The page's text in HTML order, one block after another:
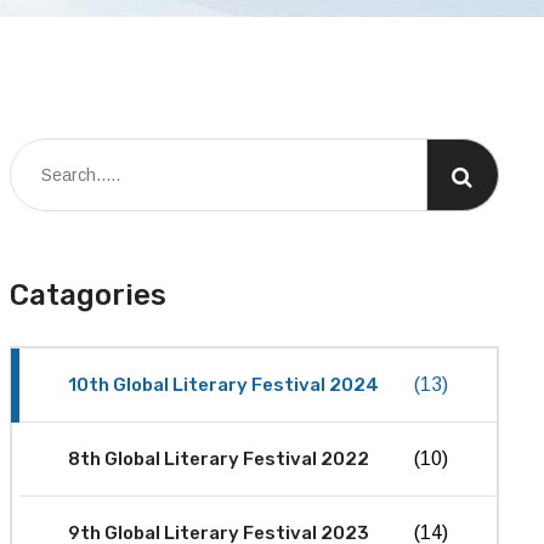
Catagories
10th Global Literary Festival 2024 (13)
8th Global Literary Festival 2022 (10)
9th Global Literary Festival 2023 (14)